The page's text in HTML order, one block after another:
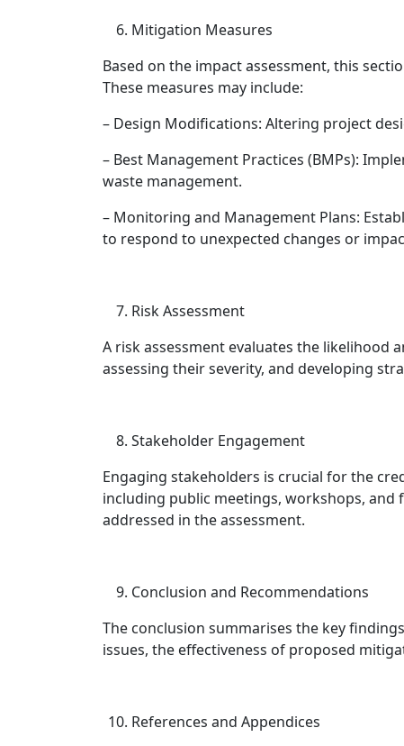
Mitigation Measures
Based on the impact assessment, this
These measures may include:
– Design Modifications: Altering project
– Best Management Practices (BMPs):
waste management.
– Monitoring and Management Plans:
to respond to unexpected changes or
Risk Assessment
A risk assessment evaluates the likelihood
assessing their severity, and developing
Stakeholder Engagement
Engaging stakeholders is crucial for the
including public meetings, workshops, and
addressed in the assessment.
Conclusion and Recommendations
The conclusion summarises the key
issues, the effectiveness of proposed
References and Appendices